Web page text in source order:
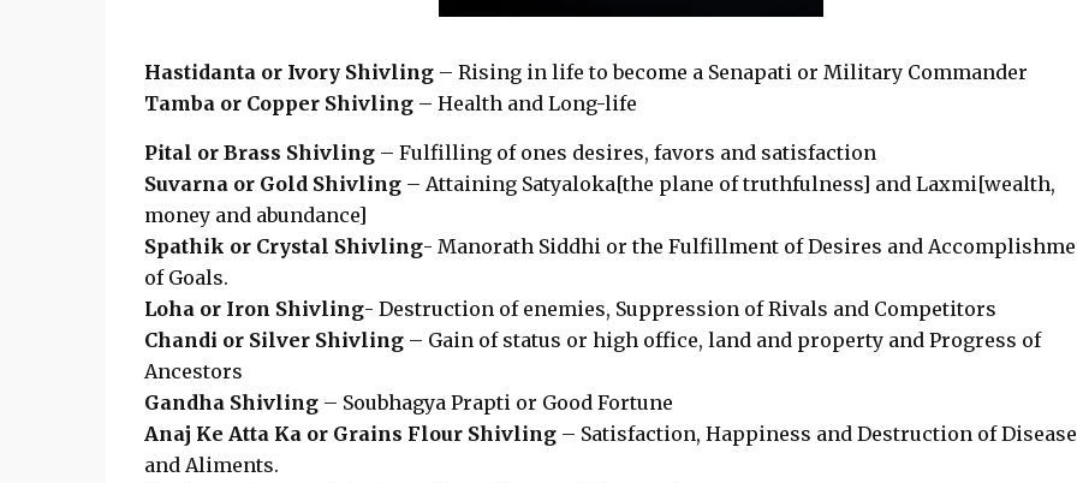
Hastidanta or Ivory Shivling– Rising in life to become a Senapati or Military Commander
Tamba or Copper Shivling– Health and Long-life
Pital or Brass Shivling– Fulfilling of ones desires, favors and satisfaction
Suvarna or Gold Shivling– Attaining Satyaloka[the plane of truthfulness] and Laxmi[wealth,
money and abundance]
Spathik or Crystal Shivling- Manorath Siddhi or the Fulfillment of Desires and
of Goals.
Loha or Iron Shivling- Destruction of enemies, Suppression of Rivals and Competitors
Chandi or Silver Shivling– Gain of status or high office, land and property and Progress of
Ancestors
Gandha Shivling– Soubhagya Prapti or Good Fortune
Anaj Ke Atta Ka or Grains Flour Shivling– Satisfaction, Happiness and Destruction of
and Aliments.